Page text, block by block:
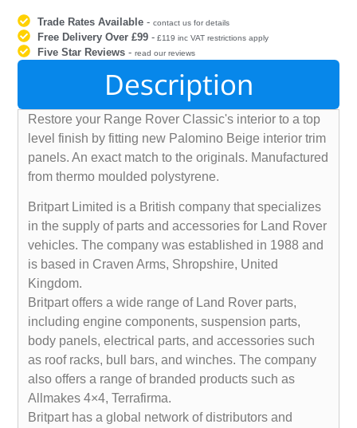
Trade Rates Available -contact us for details
Free Delivery Over £99 - £119 inc VAT restrictions apply
Five Star Reviews -read our reviews
Description
Restore your Range Rover Classic's interior to a top
level finish by fitting new Palomino Beige interior trim
panels. An exact match to the originals. Manufactured
from thermo moulded polystyrene.
Britpart Limited is a British company that specializes
in the supply of parts and accessories for Land Rover
vehicles. The company was established in 1988 and
is based in Craven Arms, Shropshire, United
Kingdom.
Britpart offers a wide range of Land Rover parts,
including engine components, suspension parts,
body panels, electrical parts, and accessories such
as roof racks, bull bars, and winches. The company
also offers a range of branded products such as
Allmakes 4×4, Terrafirma.
Britpart has a global network of distributors and